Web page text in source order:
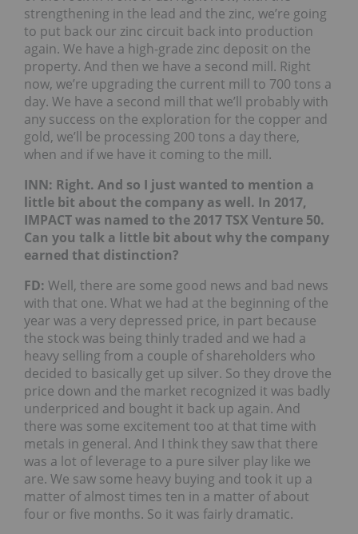
strengthening in the lead and the zinc, we’re going
to put back our zinc circuit back into production
again. We have a high-grade zinc deposit on the
property. And then we have a second mill. Right
now, we’re upgrading the current mill to 700 tons a
day. We have a second mill that we’ll probably with
any success on the exploration for the copper and
gold, we’ll be processing 200 tons a day there,
when and if we have it coming to the mill.
INN: Right. And so I just wanted to mention a
little bit about the company as well. In 2017,
IMPACT was named to the 2017 TSX Venture 50.
Can you talk a little bit about why the company
earned that distinction?
FD: Well, there are some good news and bad news
with that one. What we had at the beginning of the
year was a very depressed price, in part because
the stock was being thinly traded and we had a
heavy selling from a couple of shareholders who
decided to basically get up silver. So they drove the
price down and the market recognized it was badly
underpriced and bought it back up again. And
there was some excitement too at that time with
metals in general. And I think they saw that there
was a lot of leverage to a pure silver play like we
are. We saw some heavy buying and took it up a
matter of almost times ten in a matter of about
four or five months. So it was fairly dramatic.